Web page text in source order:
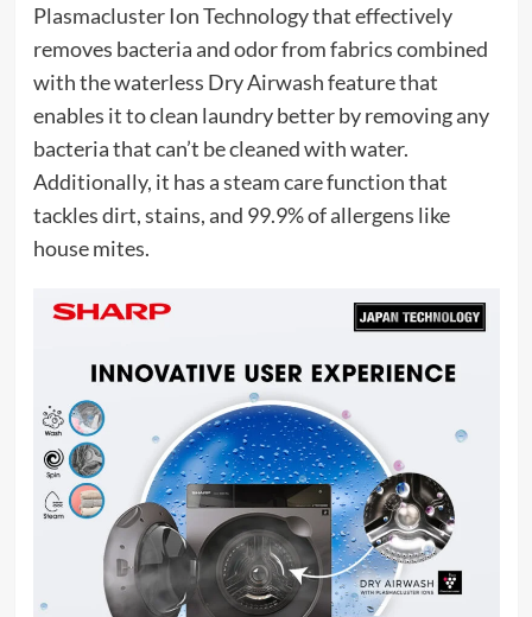
Plasmacluster Ion Technology that effectively
removes bacteria and odor from fabrics combined
with the waterless Dry Airwash feature that
enables it to clean laundry better by removing any
bacteria that can’t be cleaned with water.
Additionally, it has a steam care function that
tackles dirt, stains, and 99.9% of allergens like
house mites.